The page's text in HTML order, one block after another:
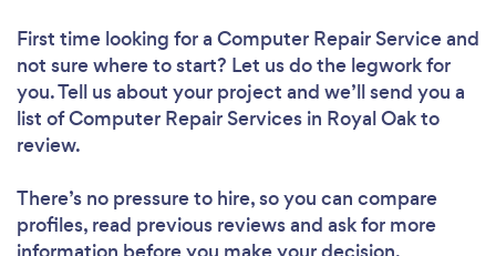
First time looking for a Computer Repair Serviceand
not sure where to start? Let us do the legwork for
you. Tell us about your project and we’ll send you a
list of Computer Repair Services in Royal Oak to
review.
There’s no pressure to hire, so you can compare
profiles, read previous reviews and ask for more